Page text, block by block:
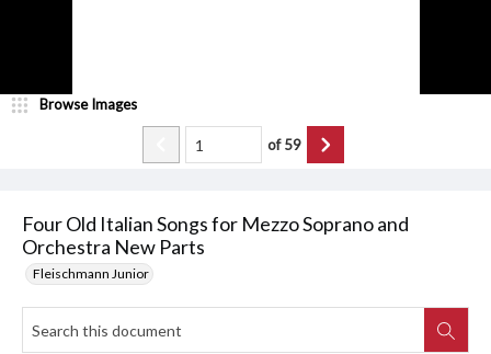
Four Old Italian Songs for Mezzo Soprano and
Orchestra New Parts
Fleischmann Junior
Browse Images
of59